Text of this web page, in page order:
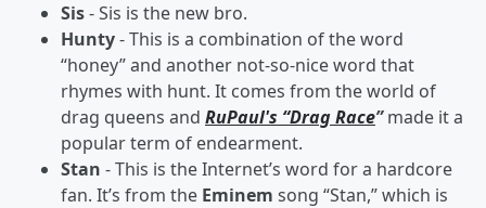
Sis- Sis is the new bro.
Hunty- This is a combination of the word
“honey” and another not-so-nice word that
rhymes with hunt. It comes from the world of
drag queens and RuPaul's “Drag Race”made it a
popular term of endearment.
Stan - This is the Internet’s word for a hardcore
fan. It’s from the Eminem song “Stan,” which is